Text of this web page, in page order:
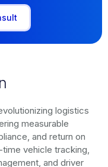
logistics
measurable
and return on
vehicle tracking,
and driver